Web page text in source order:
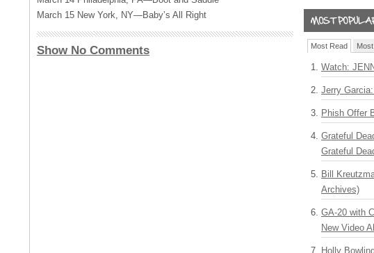
March 15 New York, NY—Baby’s All Right
Show No Comments Most Read
Watch:
Jerry
Phish Offer
Grateful
Grateful
Bill
Archives)
GA-20 with
New Video
Holly